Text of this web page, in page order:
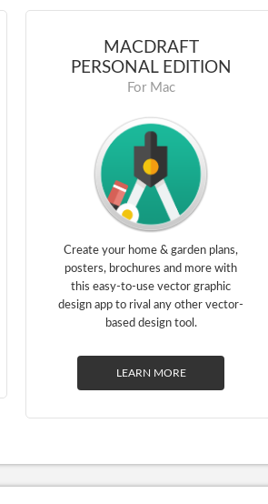
MACDRAFT
PERSONAL EDITION
For Mac
Create your home & garden plans,
posters, brochures and more with
this easy-to-use vector graphic
design app to rival any other vector-
based design tool.
LEARN MORE